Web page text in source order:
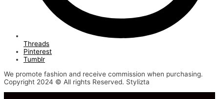
Threads
Pinterest
Tumblr
We promote fashion and receive commission when purchasing.
Copyright 2024 © All rights Reserved. Stylizta